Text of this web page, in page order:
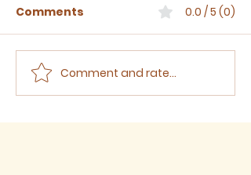
Sermon for The Eighth
Sunday after Trinity,
Comments 0.0 / 5 (0)
Comment and rate...